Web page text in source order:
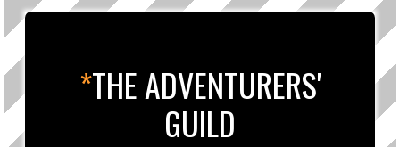
*THE ADVENTURERS'
GUILD